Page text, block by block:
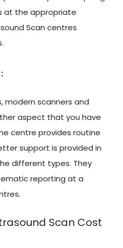
at the appropriate
Scan centres
scanners and
aspect that you have
centre provides routine
support is provided in
different types. They
reporting at a
Scan Cost